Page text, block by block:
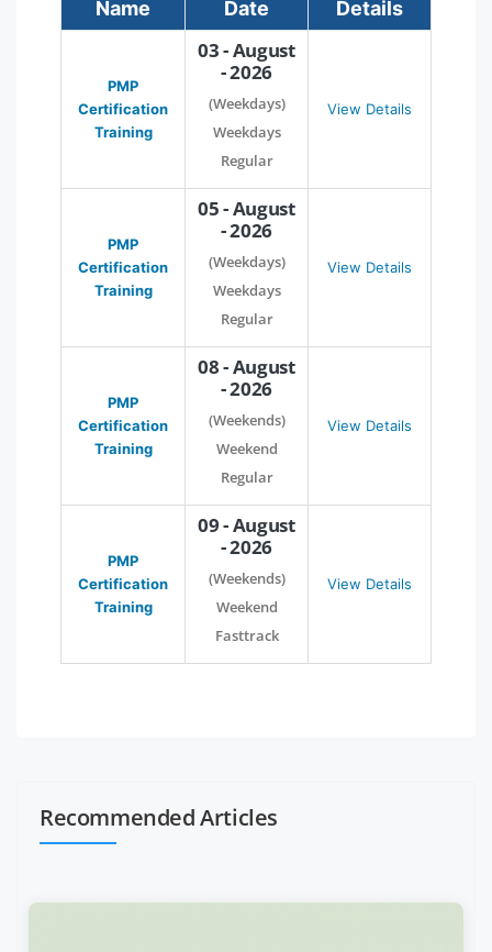
Name Date Details
PMP
Certification
Training
03 - August
- 2026
(Weekdays)
Weekdays
Regular
View Details
PMP
Certification
Training
05 - August
- 2026
(Weekdays)
Weekdays
Regular
View Details
PMP
Certification
Training
08 - August
- 2026
(Weekends)
Weekend
Regular
View Details
PMP
Certification
Training
09 - August
- 2026
(Weekends)
Weekend
Fasttrack
View Details
Recommended Articles